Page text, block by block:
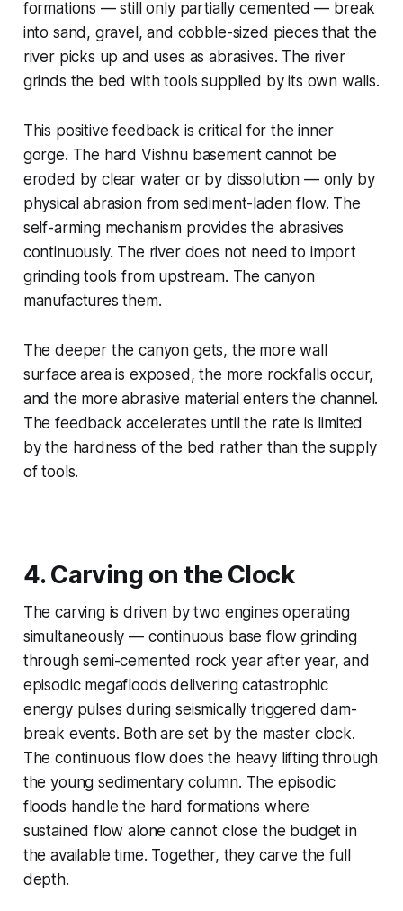
formations — still only partially cemented — break
into sand, gravel, and cobble-sized pieces that the
river picks up and uses as abrasives. The river
grinds the bed with tools supplied by its own walls.
This positive feedback is critical for the inner
gorge. The hard Vishnu basement cannot be
eroded by clear water or by dissolution — only by
physical abrasion from sediment-laden flow. The
self-arming mechanism provides the abrasives
continuously. The river does not need to import
grinding tools from upstream. The canyon
manufactures them.
The deeper the canyon gets, the more wall
surface area is exposed, the more rockfalls occur,
and the more abrasive material enters the channel.
The feedback accelerates until the rate is limited
by the hardness of the bed rather than the supply
of tools.
4. Carving on the Clock
The carving is driven by two engines operating
simultaneously — continuous base flow grinding
through semi-cemented rock year after year, and
episodic megafloods delivering catastrophic
energy pulses during seismically triggered dam-
break events. Both are set by the master clock.
The continuous flow does the heavy lifting through
the young sedimentary column. The episodic
floods handle the hard formations where
sustained flow alone cannot close the budget in
the available time. Together, they carve the full
depth.